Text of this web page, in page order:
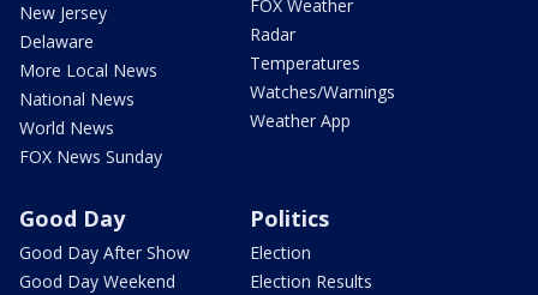
New Jersey
Delaware
More Local News
National News
World News
FOX News Sunday
FOX Weather
Radar
Temperatures
Watches/Warnings
Weather App
Good Day
Good Day After Show
Good Day Weekend
Politics
Election
Election Results